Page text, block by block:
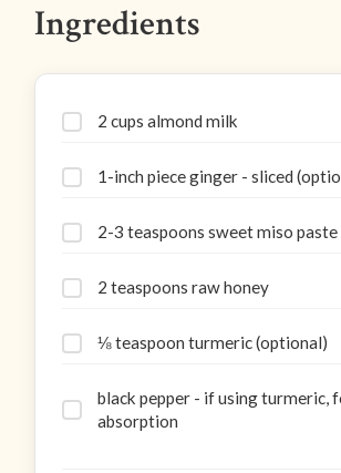
Ingredients
2 cups almond milk
1-inch piece ginger - sliced
2-3 teaspoons sweet miso paste
2 teaspoons raw honey
⅛ teaspoon turmeric (optional)
black pepper - if using turmeric,
absorption